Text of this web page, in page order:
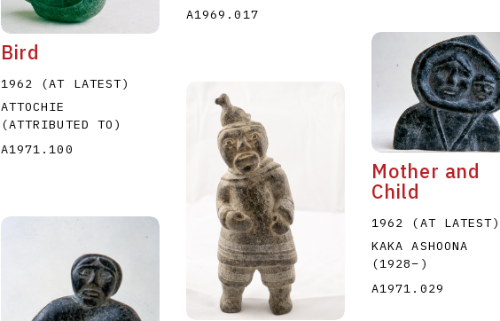
A1969.017
Bird
1962 (AT LATEST)
ATTOCHIE
(ATTRIBUTED TO)
A1971.100
Mother and
Child
1962 (AT LATEST)
KAKA ASHOONA
(1928– )
A1971.029